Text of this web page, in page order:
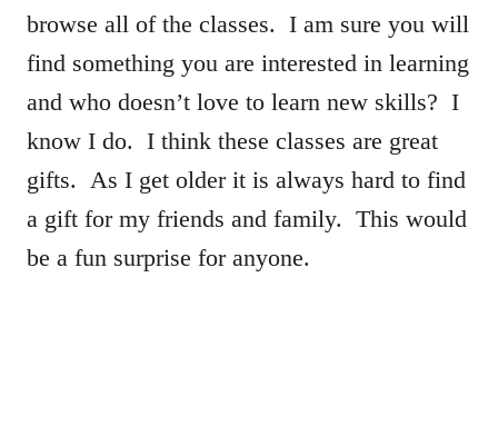
browse all of the classes. I am sure you will
find something you are interested in learning
and who doesn’t love to learn new skills? I
know I do. I think these classes are great
gifts. As I get older it is always hard to find
a gift for my friends and family. This would
be a fun surprise for anyone.